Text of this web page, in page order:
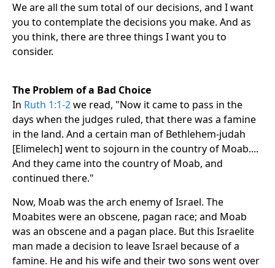
We are all the sum total of our decisions, and I want
you to contemplate the decisions you make. And as
you think, there are three things I want you to
consider.
The Problem of a Bad Choice
In Ruth 1:1-2we read, "Now it came to pass in the
days when the judges ruled, that there was a famine
in the land. And a certain man of Bethlehem-judah
[Elimelech] went to sojourn in the country of Moab....
And they came into the country of Moab, and
continued there."
Now, Moab was the arch enemy of Israel. The
Moabites were an obscene, pagan race; and Moab
was an obscene and a pagan place. But this Israelite
man made a decision to leave Israel because of a
famine. He and his wife and their two sons went over